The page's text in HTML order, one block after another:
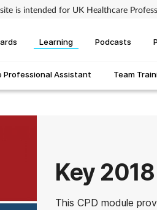
is intended for UK Healthcare
Learning
Professional Assistant Team
Podcasts
Key
This CPD module